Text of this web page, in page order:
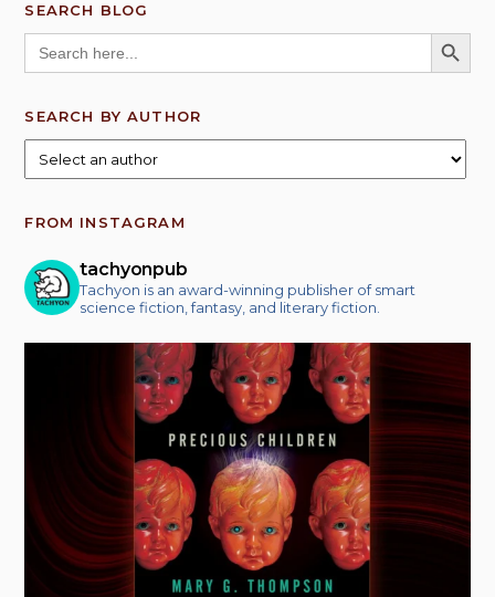
SEARCH BLOG
Search
for:
SEARCH
SEARCH BY AUTHOR
FROM INSTAGRAM
tachyonpub
Tachyon is an award-winning publisher of smart
science fiction, fantasy, and literary fiction.